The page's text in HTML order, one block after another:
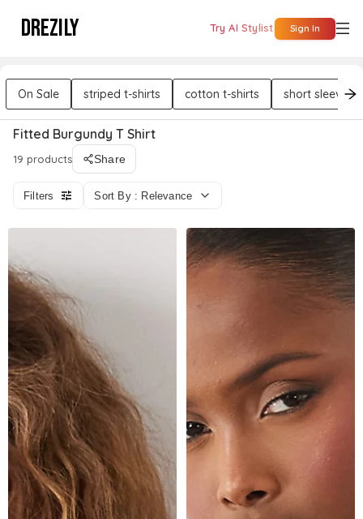
DREZILY Try AI Stylist Sign In
On Sale striped t-shirts cotton t-shirts short sleeves
Fitted Burgundy T Shirt
19 products Share
Filters Sort By : Relevance